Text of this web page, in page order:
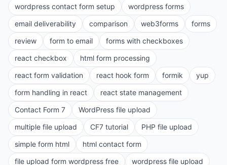
wordpress contact form setup
wordpress forms
email deliverability
comparison web3forms
forms
review
form to email
forms with checkboxes
react checkbox
html form processing
react form validation
react hook form formik
yup
form handling in react
react state management
Contact Form 7
WordPress file upload
multiple file upload
CF7 tutorial
PHP file upload
simple form html
html contact form
file upload form wordpress free
wordpress file upload